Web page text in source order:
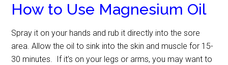
How to Use Magnesium Oil
Spray it on your hands and rub it directly into the sore
area. Allow the oil to sink into the skin and muscle for 15-
30 minutes. If it’s on your legs or arms, you may want to